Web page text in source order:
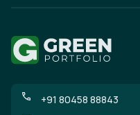
+91 80458 88843